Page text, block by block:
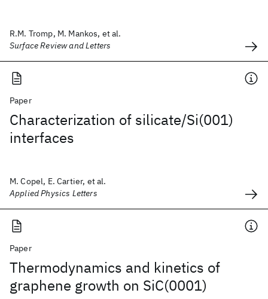
R.M. Tromp, M. Mankos, et al.
Surface Review and Letters
Paper
Characterization of silicate/Si(001)
interfaces
M. Copel, E. Cartier, et al.
Applied Physics Letters
Paper
Thermodynamics and kinetics of
graphene growth on SiC(0001)